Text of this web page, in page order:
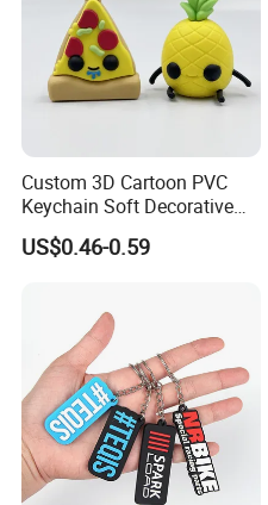
Custom 3D Cartoon PVC
Keychain Soft Decorative
Cute Key Ring Non-Toxic
US$0.46-0.59